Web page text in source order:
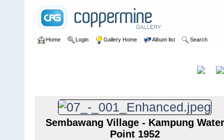
Home Login Gallery Home Album list Search
Sembawang Village - Kampung Water
Point 1952